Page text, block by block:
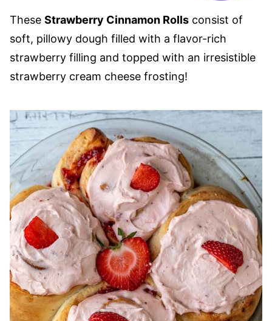
These Strawberry Cinnamon Rolls consist of
soft, pillowy dough filled with a flavor-rich
strawberry filling and topped with an irresistible
strawberry cream cheese frosting!